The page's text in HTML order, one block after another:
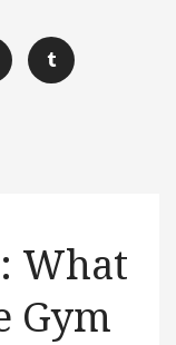
What
Gym